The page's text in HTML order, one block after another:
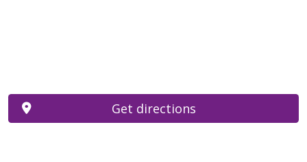
Get directions